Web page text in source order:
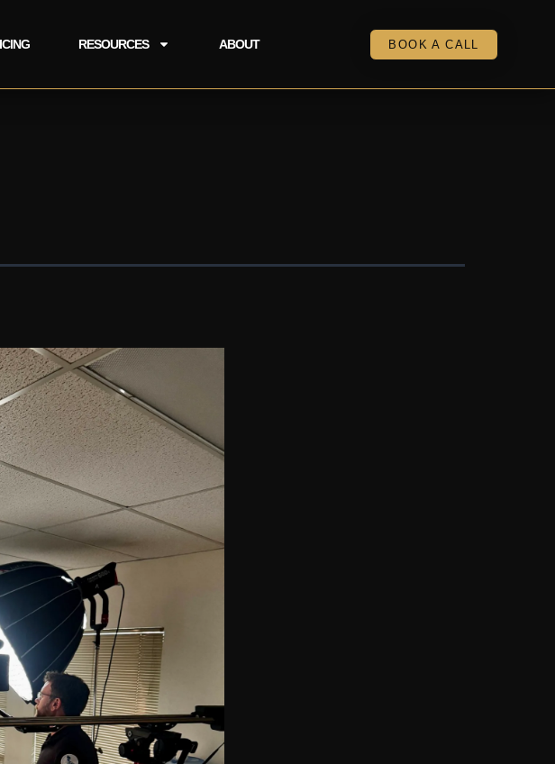
RESOURCES ABOUT BOOK A CALL